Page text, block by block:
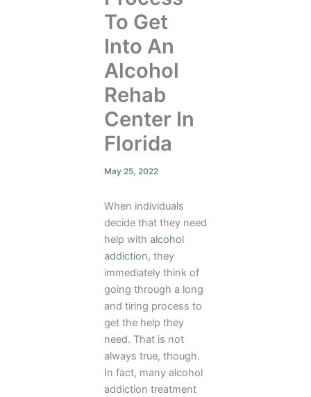
To Get
Into An
Alcohol
Rehab
Center In
Florida
May 25, 2022
When individuals
decide that they need
help with alcohol
addiction, they
immediately think of
going through a long
and tiring process to
get the help they
need. That is not
always true, though.
In fact, many alcohol
addiction treatment